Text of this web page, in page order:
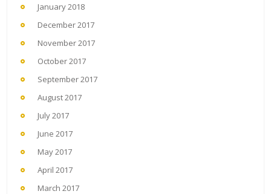
January 2018
December 2017
November 2017
October 2017
September 2017
August 2017
July 2017
June 2017
May 2017
April 2017
March 2017